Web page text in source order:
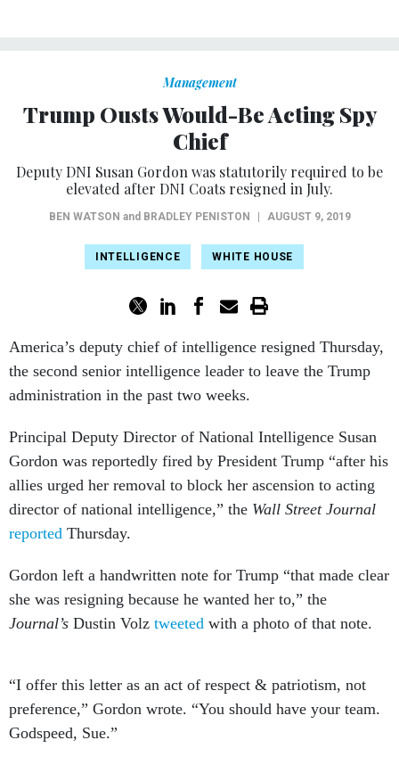
Management
Trump Ousts Would-Be Acting Spy
Chief
Deputy DNI Susan Gordon was statutorily required to be
elevated after DNI Coats resigned in July.
BEN WATSON and BRADLEY PENISTON AUGUST 9, 2019
INTELLIGENCE WHITE HOUSE
America’s deputy chief of intelligence resigned Thursday,
the second senior intelligence leader to leave the Trump
administration in the past two weeks.
Principal Deputy Director of National Intelligence Susan
Gordon was reportedly fired by President Trump “after his
allies urged her removal to block her ascension to acting
director of national intelligence,” the Wall Street Journal
reported Thursday.
Gordon left a handwritten note for Trump “that made clear
she was resigning because he wanted her to,” the
Journal’s Dustin Volz tweeted with a photo of that note.
“I offer this letter as an act of respect & patriotism, not
preference,” Gordon wrote. “You should have your team.
Godspeed, Sue.”